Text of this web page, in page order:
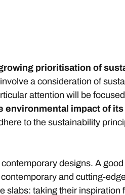
prioritisation of
a consideration of
attention will be
environmental impact of
to the sustainability
designs. A
contemporary and cutting-
slabs: taking their inspiration